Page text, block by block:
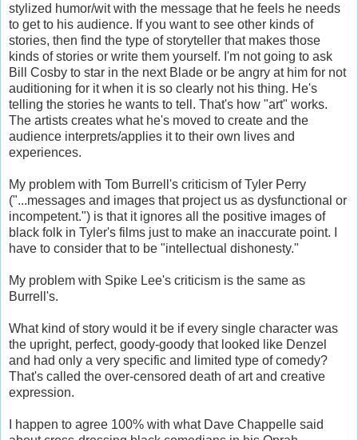
stylized humor/wit with the message that he feels he needs
to get to his audience. If you want to see other kinds of
stories, then find the type of storyteller that makes those
kinds of stories or write them yourself. I'm not going to ask
Bill Cosby to star in the next Blade or be angry at him for not
auditioning for it when it is so clearly not his thing. He's
telling the stories he wants to tell. That's how "art" works.
The artists creates what he's moved to create and the
audience interprets/applies it to their own lives and
experiences.
My problem with Tom Burrell's criticism of Tyler Perry
("...messages and images that project us as dysfunctional or
incompetent.") is that it ignores all the positive images of
black folk in Tyler's films just to make an inaccurate point. I
have to consider that to be "intellectual dishonesty."
My problem with Spike Lee's criticism is the same as
Burrell's.
What kind of story would it be if every single character was
the upright, perfect, goody-goody that looked like Denzel
and had only a very specific and limited type of comedy?
That's called the over-censored death of art and creative
expression.
I happen to agree 100% with what Dave Chappelle said